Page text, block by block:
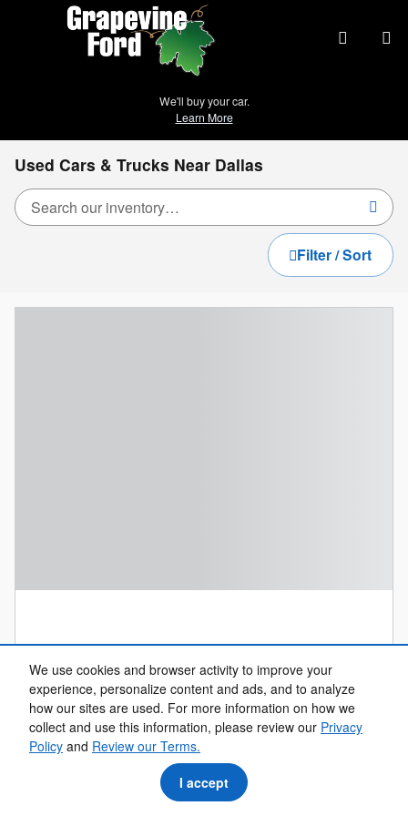
We use cookies and browser activity to improve your
experience, personalize content and ads, and to analyze how
our sites are used. For more information on how we collect
and use this information, please review ourPrivacy Policyand
Review our Terms.
I accept
Skip to main content
We'll buy your car.
Learn More
Used Cars & Trucks Near Dallas
Filter / Sort